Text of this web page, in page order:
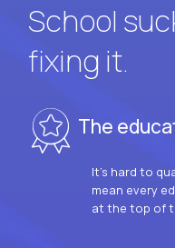
School
fixing it.
The
It’s hard to
mean every
at the top of